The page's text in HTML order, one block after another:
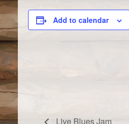
Add to calendar
Live Blues Jam